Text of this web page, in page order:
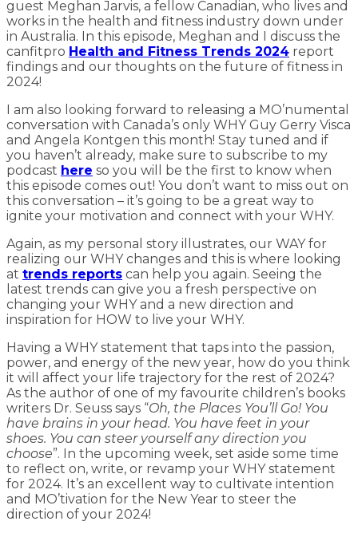
guest Meghan Jarvis, a fellow Canadian, who lives and
works in the health and fitness industry down under
in Australia. In this episode, Meghan and I discuss the
canfitpro Health and Fitness Trends 2024 report
findings and our thoughts on the future of fitness in
2024!
I am also looking forward to releasing a MO’numental
conversation with Canada’s only WHY Guy Gerry Visca
and Angela Kontgen this month! Stay tuned and if
you haven’t already, make sure to subscribe to my
podcast here so you will be the first to know when
this episode comes out! You don’t want to miss out on
this conversation – it’s going to be a great way to
ignite your motivation and connect with your WHY.
Again, as my personal story illustrates, our WAY for
realizing our WHY changes and this is where looking
at trends reports can help you again. Seeing the
latest trends can give you a fresh perspective on
changing your WHY and a new direction and
inspiration for HOW to live your WHY.
Having a WHY statement that taps into the passion,
power, and energy of the new year, how do you think
it will affect your life trajectory for the rest of 2024?
As the author of one of my favourite children’s books
writers Dr. Seuss says “Oh, the Places You’ll Go! You
have brains in your head. You have feet in your
shoes. You can steer yourself any direction you
choose”. In the upcoming week, set aside some time
to reflect on, write, or revamp your WHY statement
for 2024. It’s an excellent way to cultivate intention
and MO’tivation for the New Year to steer the
direction of your 2024!